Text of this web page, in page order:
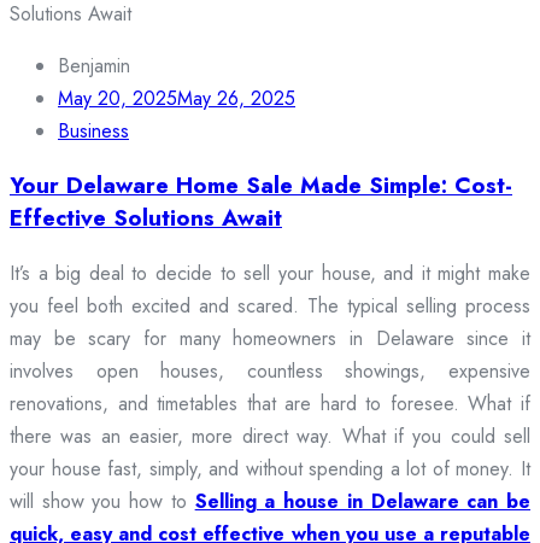
Benjamin
May 20, 2025May 26, 2025
Business
Your Delaware Home Sale Made Simple: Cost-
Effective Solutions Await
It’s a big deal to decide to sell your house, and it might make
you feel both excited and scared. The typical selling process
may be scary for many homeowners in Delaware since it
involves open houses, countless showings, expensive
renovations, and timetables that are hard to foresee. What if
there was an easier, more direct way. What if you could sell
your house fast, simply, and without spending a lot of money. It
will show you how to Selling a house in Delaware can be
quick, easy and cost effective when you use a reputable